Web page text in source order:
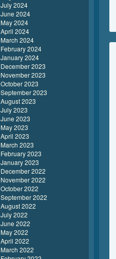
July 2024
June 2024
May 2024
April 2024
March 2024
February 2024
January 2024
December 2023
November 2023
October 2023
September 2023
August 2023
July 2023
June 2023
May 2023
April 2023
March 2023
February 2023
January 2023
December 2022
November 2022
October 2022
September 2022
August 2022
July 2022
June 2022
May 2022
April 2022
March 2022